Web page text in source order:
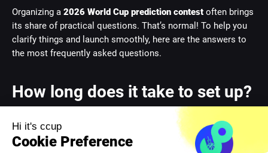
Organizing a 2026 World Cup prediction contest often brings
its share of practical questions. That’s normal! To help you
clarify things and launch smoothly, here are the answers to
the most frequently asked questions.
How long does it take to set up?
This is THE big question for any organizer racing against
time. The good news? It’s much simpler than you think. If you
go for a turnkey platform, deployment is almost
Hi it's ccup
Cookie Preference